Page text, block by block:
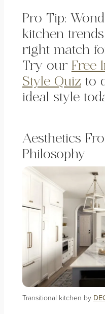
Pro Tip:
kitchen
right match
Try our Free
Style Quiz to
ideal style
Aesthetics
Philosophy
Transitional kitchen by